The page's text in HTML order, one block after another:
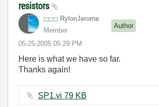
resistors
RylonJerome
Member
Author
‎05-25-2005 05:29 PM
Here is what we have so far.
Thanks again!
SP1.vi ‏79 KB